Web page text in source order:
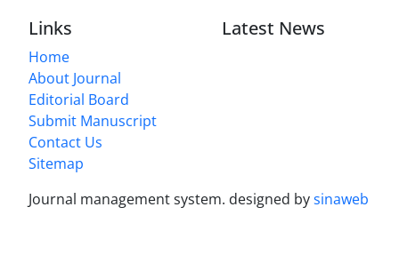
Links
Home
About Journal
Editorial Board
Submit Manuscript
Contact Us
Sitemap
Latest News
Journal management system. designed bysinaweb